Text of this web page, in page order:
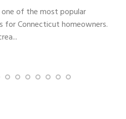
one of the most popular
for Connecticut homeowners.